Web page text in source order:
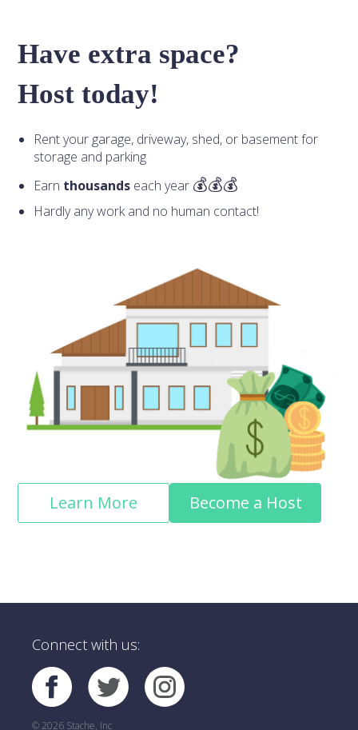
Have extra space?
Host today!
Rent your garage, driveway, shed, or basement for
storage and parking
Earn thousands each year
Hardly any work and no human contact!
Learn More Become a Host
Connect with us:
© 2026 Stache, Inc